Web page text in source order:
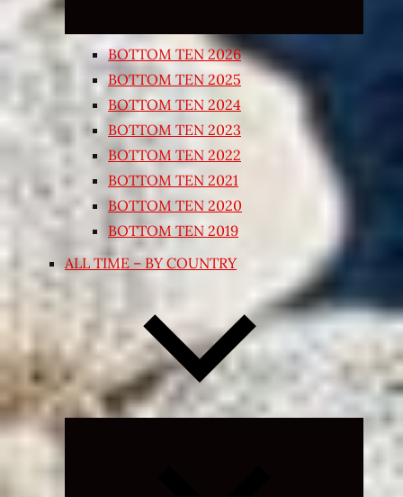
BOTTOM TEN 2026
BOTTOM TEN 2025
BOTTOM TEN 2024
BOTTOM TEN 2023
BOTTOM TEN 2022
BOTTOM TEN 2021
BOTTOM TEN 2020
BOTTOM TEN 2019
ALL TIME – BY COUNTRY
Expand